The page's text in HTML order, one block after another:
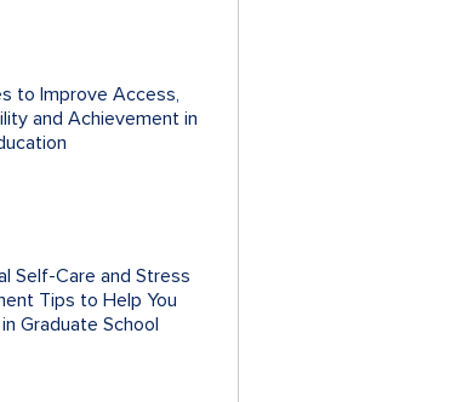
to Improve Access,
and Achievement in
Self-Care and Stress
Tips to Help You
Graduate School